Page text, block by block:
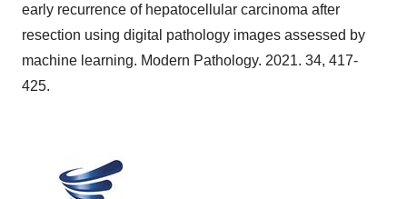
early recurrence of hepatocellular carcinoma after
resection using digital pathology images assessed by
machine learning. Modern Pathology. 2021. 34, 417-
425.